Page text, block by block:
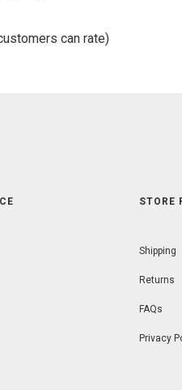
can rate)
STORE
Shipping
Returns
FAQs
Privacy